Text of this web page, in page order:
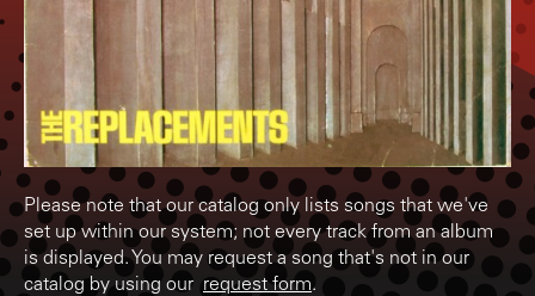
Please note that our catalog only lists songs that we've
set up within our system; not every track from an album
is displayed. You may request a song that's not in our
catalog by using our request form.